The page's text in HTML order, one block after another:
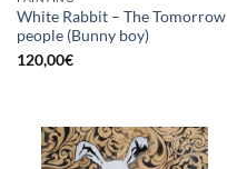
White Rabbit – The Tomorrow
people (Bunny boy)
120,00€